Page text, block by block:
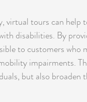
virtual tours can help
disabilities. By
to customers who
impairments.
but also broaden